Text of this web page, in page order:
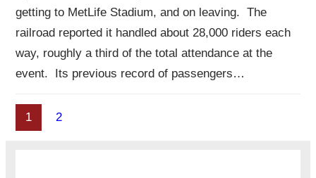
getting to MetLife Stadium, and on leaving. The
railroad reported it handled about 28,000 riders each
way, roughly a third of the total attendance at the
event. Its previous record of passengers…
1 2